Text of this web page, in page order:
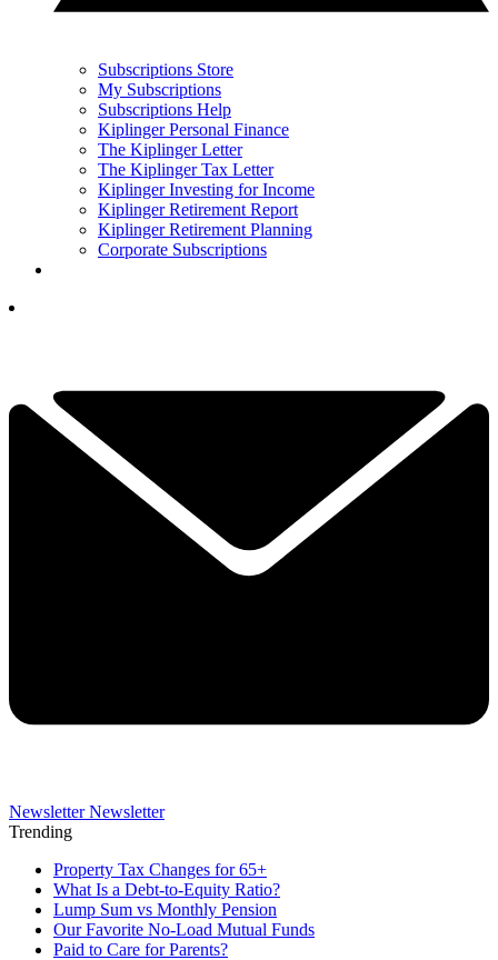
Subscriptions Store
My Subscriptions
Subscriptions Help
Kiplinger Personal Finance
The Kiplinger Letter
The Kiplinger Tax Letter
Kiplinger Investing for Income
Kiplinger Retirement Report
Kiplinger Retirement Planning
Corporate Subscriptions
Newsletter Newsletter
Trending
Property Tax Changes for 65+
What Is a Debt-to-Equity Ratio?
Lump Sum vs Monthly Pension
Our Favorite No-Load Mutual Funds
Paid to Care for Parents?